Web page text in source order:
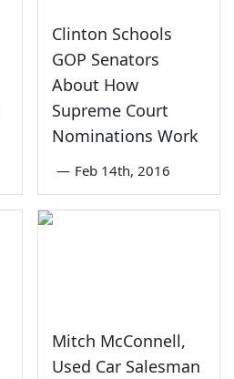
Clinton Schools
GOP Senators
About How
Supreme Court
Nominations Work
— Feb 14th, 2016
Mitch McConnell,
Used Car Salesman